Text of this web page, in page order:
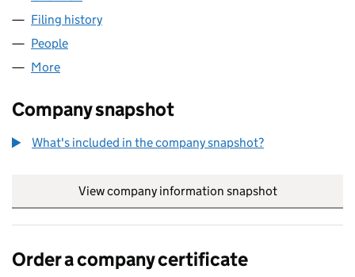
Filing history
People
More
Company snapshot
What's included in the company snapshot?
View company information snapshot
Order a company certificate